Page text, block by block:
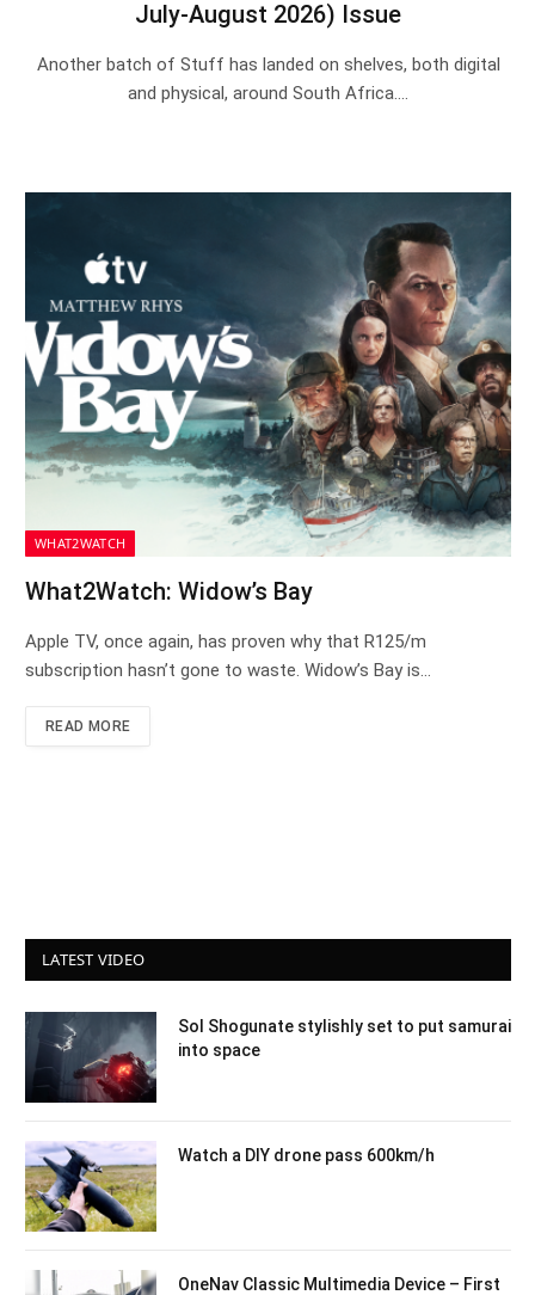
July-August 2026) Issue
Another batch of Stuff has landed on shelves, both digital
and physical, around South Africa.…
WHAT2WATCH
What2Watch: Widow’s Bay
Apple TV, once again, has proven why that R125/m
subscription hasn’t gone to waste. Widow’s Bay is…
READ MORE
LATEST VIDEO
Sol Shogunate stylishly set to put samurai
into space
Watch a DIY drone pass 600km/h
OneNav Classic Multimedia Device – First